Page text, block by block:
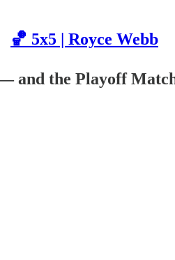
🏀 5x5 | Royce Webb
and the Playoff